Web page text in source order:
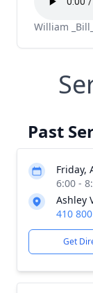
William
Past
Friday,
6:00 -
Ashley
410
Get